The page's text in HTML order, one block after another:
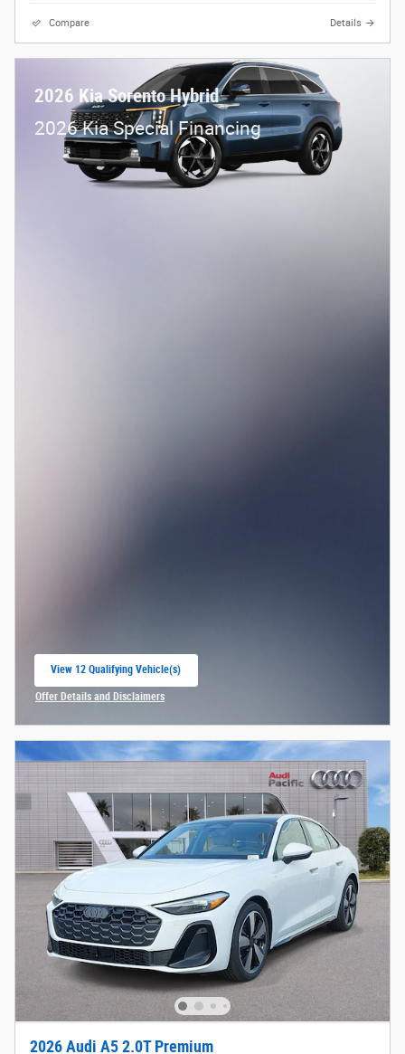
Compare Details
2026 Kia Sorento Hybrid
2026 Kia Special Financing
View 12 Qualifying Vehicle(s)
Offer Details and Disclaimers
2026 Audi A5 2.0T Premium